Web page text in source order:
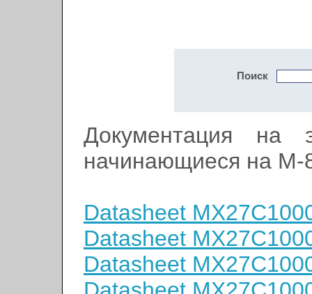
Поиск
Документация на
начинающиеся на M-
Datasheet
Datasheet
Datasheet